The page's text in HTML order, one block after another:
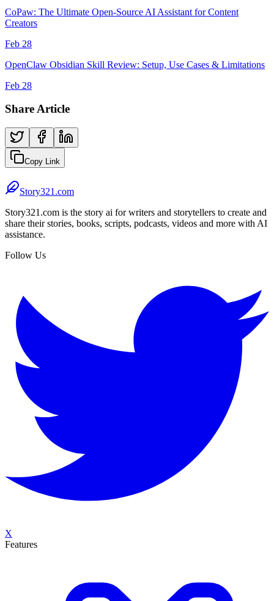
CoPaw: The Ultimate Open-Source AI Assistant for Content
Creators
Feb 28
OpenClaw Obsidian Skill Review: Setup, Use Cases & Limitations
Feb 28
Share Article
Copy Link
Story321.com
Story321.com is the story ai for writers and storytellers to create and
share their stories, books, scripts, podcasts, videos and more with AI
assistance.
Follow Us
X
Features